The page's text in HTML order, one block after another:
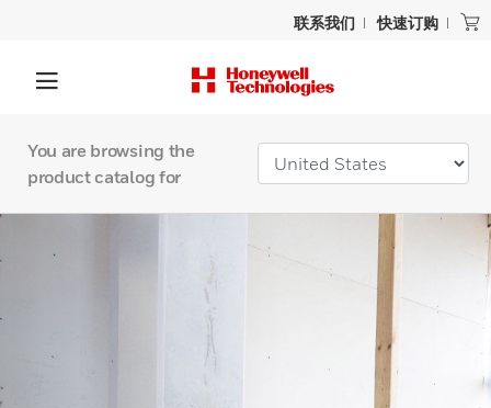
联系我们 快速订购
You are browsing the
product catalog for